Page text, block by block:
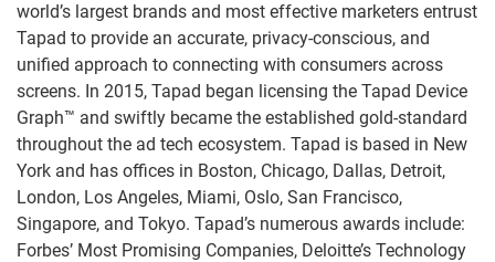
world’s largest brands and most effective marketers entrust
Tapad to provide an accurate, privacy-conscious, and
unified approach to connecting with consumers across
screens. In 2015, Tapad began licensing the Tapad Device
Graph™ and swiftly became the established gold-standard
throughout the ad tech ecosystem. Tapad is based in New
York and has offices in Boston, Chicago, Dallas, Detroit,
London, Los Angeles, Miami, Oslo, San Francisco,
Singapore, and Tokyo. Tapad’s numerous awards include:
Forbes’ Most Promising Companies, Deloitte’s Technology